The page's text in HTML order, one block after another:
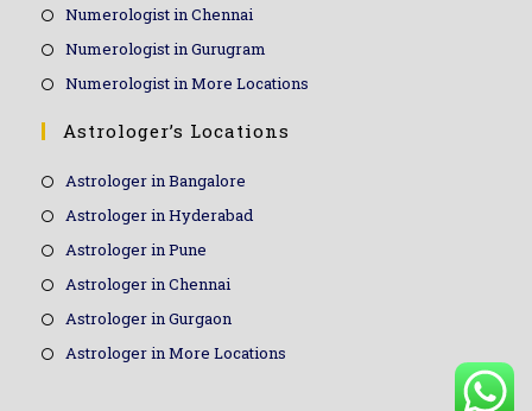
Numerologist in Chennai
Numerologist in Gurugram
Numerologist in More Locations
Astrologer’s Locations
Astrologer in Bangalore
Astrologer in Hyderabad
Astrologer in Pune
Astrologer in Chennai
Astrologer in Gurgaon
Astrologer in More Locations